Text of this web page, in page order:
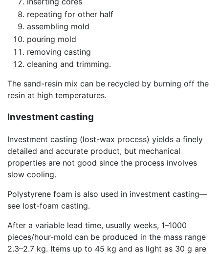
repeating for other half
assembling mold
pouring mold
removing casting
cleaning and trimming.
The sand-resin mix can be recycled by burning off the
resin at high temperatures.
Investment casting
Investment casting (lost-wax process) yields a finely
detailed and accurate product, but mechanical
properties are not good since the process involves
slow cooling.
Polystyrene foam is also used in investment casting—
see lost-foam casting.
After a variable lead time, usually weeks, 1–1000
pieces/hour-mold can be produced in the mass range
2.3–2.7 kg. Items up to 45 kg and as light as 30 g are